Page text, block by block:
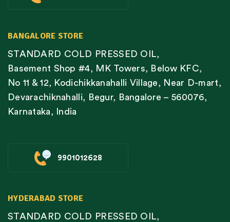
BANGALORE STORE
STANDARD COLD PRESSED OIL,
Basement Shop #4, MK Towers, Below KFC,
No 11 & 12, Kodichikkanahalli Village, Near D-mart,
Devarachiknahalli, Begur, Bangalore – 560076,
Karnataka, India
9901012628
HYDERABAD STORE
STANDARD COLD PRESSED OIL,